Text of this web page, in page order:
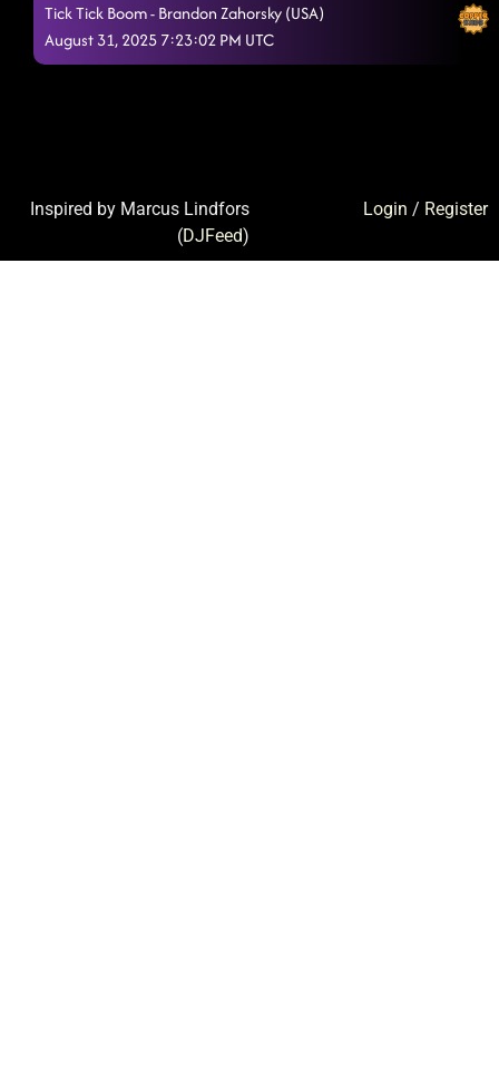
Tick Tick Boom - Brandon Zahorsky (USA)
August 31, 2025 7:23:02 PM UTC
Login / Register
Inspired by Marcus Lindfors
(DJFeed)